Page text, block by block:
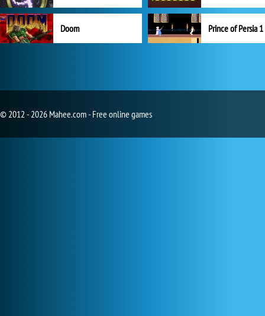
Doom Prince of Persia 1
© 2012 - 2026 Mahee.com - Free online games